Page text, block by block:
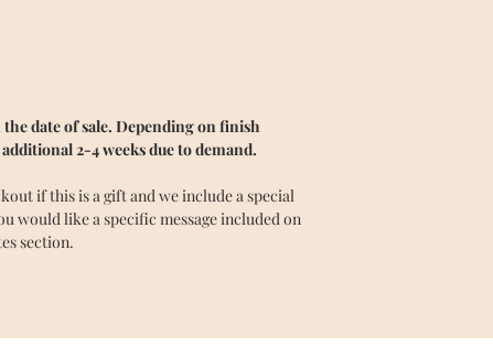
date of sale. Depending on finish
2-4 weeks due to demand.
if this is a gift and we include a special
would like a specific message included on
section.